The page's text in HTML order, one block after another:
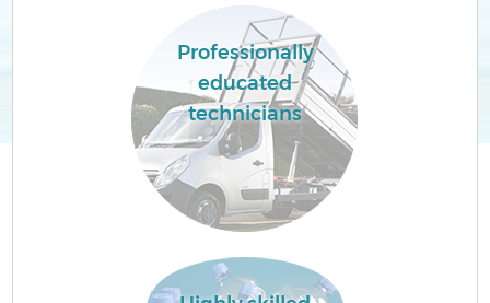
Professionally
educated
technicians